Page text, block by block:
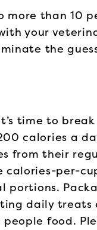
than 10
your
the
time to
calories a
from their
calories-per-
portions.
daily treats
food.